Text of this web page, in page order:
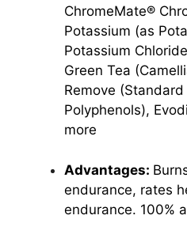
ChromeMate®
Potassium (as
Potassium
Green Tea
Remove
Polyphenols),
more
Advantages:
endurance, rates
endurance. 100%